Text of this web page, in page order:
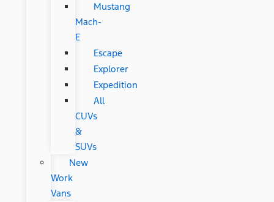
Mustang
Mach-
E
Escape
Explorer
Expedition
All
CUVs
&
SUVs
New
Work
Vans